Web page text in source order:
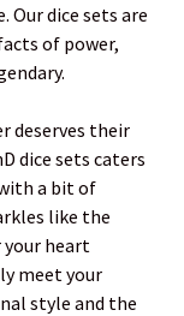
Our dice sets are
of power,
deserves their
dice sets caters
a bit of
like the
your heart
meet your
style and the